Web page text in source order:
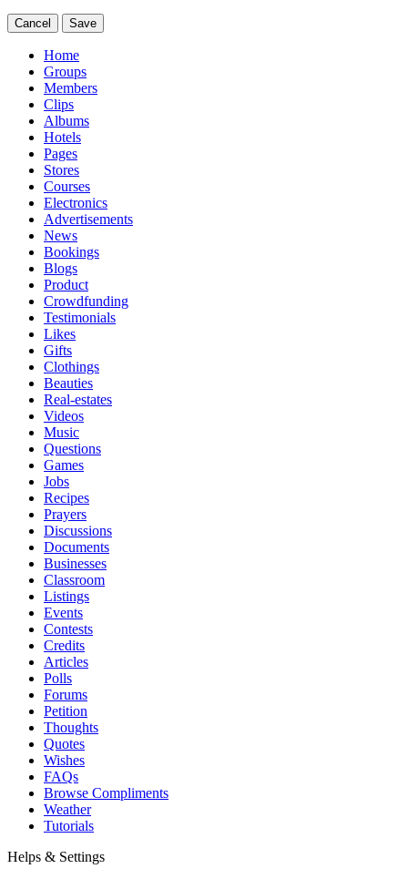
Cancel Save
Home
Groups
Members
Clips
Albums
Hotels
Pages
Stores
Courses
Electronics
Advertisements
News
Bookings
Blogs
Product
Crowdfunding
Testimonials
Likes
Gifts
Clothings
Beauties
Real-estates
Videos
Music
Questions
Games
Jobs
Recipes
Prayers
Discussions
Documents
Businesses
Classroom
Listings
Events
Contests
Credits
Articles
Polls
Forums
Petition
Thoughts
Quotes
Wishes
FAQs
Browse Compliments
Weather
Tutorials
Helps & Settings